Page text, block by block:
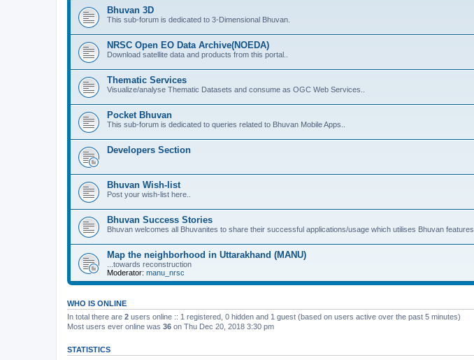
Bhuvan 3D
This sub-forum is dedicated to 3-Dimensional Bhuvan.
NRSC Open EO Data Archive(NOEDA)
Download satellite data and products from this portal..
Thematic Services
Visualize/analyse Thematic Datasets and consume as OGC Web Services..
Pocket Bhuvan
This sub-forum is dedicated to queries related to Bhuvan Mobile Apps..
Developers Section
Bhuvan Wish-list
Post your wish-list here..
Bhuvan Success Stories
Bhuvan welcomes all Bhuvanites to share their successful applications/usage which utilises Bhuvan features.
Map the neighborhood in Uttarakhand (MANU)
...towards reconstruction
Moderator: manu_nrsc
WHO IS ONLINE
In total there are 2 users online :: 1 registered, 0 hidden and 1 guest (based on users active over the past 5 minutes)
Most users ever online was 36 on Thu Dec 20, 2018 3:30 pm
STATISTICS